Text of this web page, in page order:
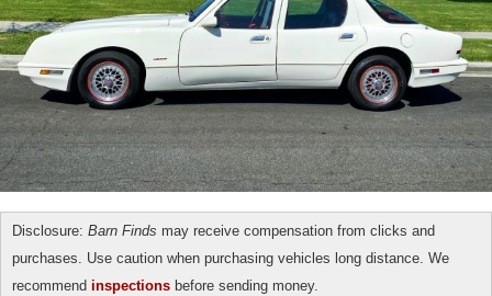
Disclosure: Barn Finds may receive compensation from clicks and
purchases. Use caution when purchasing vehicles long distance. We
recommend inspections before sending money.